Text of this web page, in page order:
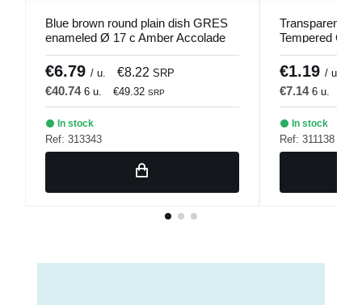
Blue brown round plain dish GRES
enameled Ø 17 c Amber Accolade
€6.79 / u. €8.22 SRP
€40.74 6 u. €49.32 SRP
In stock
Ref: 313343
Transparent
Tempered
VELUTEE
€1.19 / u.
€7.14 6 u.
In stock
Ref: 311138